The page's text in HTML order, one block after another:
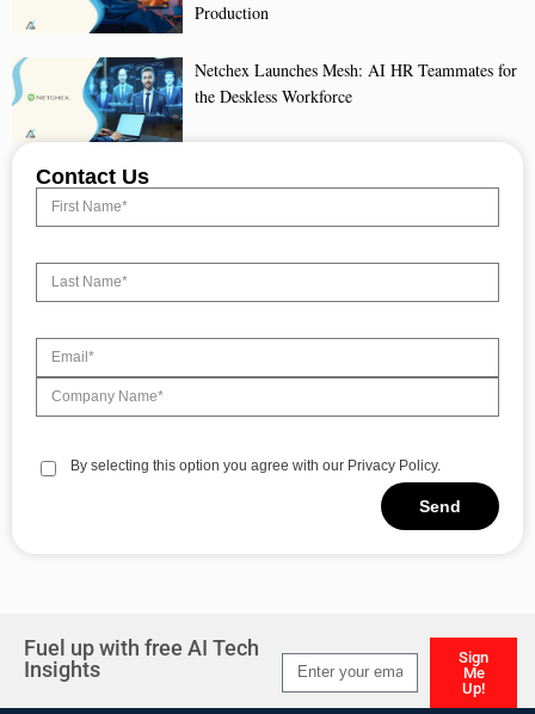
Production
Netchex Launches Mesh: AI HR Teammates for
the Deskless Workforce
Contact Us
By selecting this option you agree with our Privacy Policy.
Send
Fuel up with free AI Tech
Insights
Sign
Me
Up!